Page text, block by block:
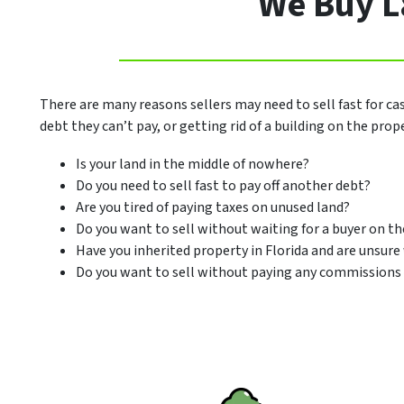
There are many reasons sellers may need to sell fast for
debt they can’t pay, or getting rid of a building on the
Is your land in the middle of nowhere?
Do you need to sell fast to pay off another debt?
Are you tired of paying taxes on unused land?
Do you want to sell without waiting for a buyer on
Have you inherited property in Florida and are
Do you want to sell without paying any commissions